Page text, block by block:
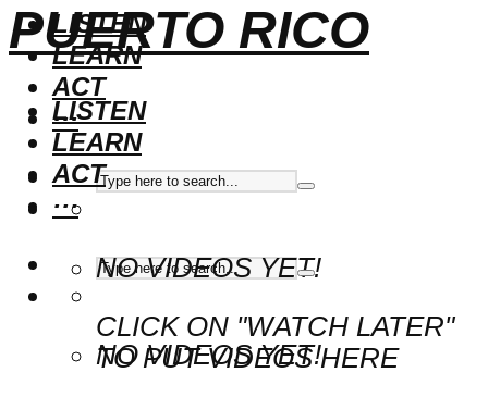
LISTEN
LEARN
ACT
···
NO VIDEOS YET!
CLICK ON "WATCH LATER"
TO PUT VIDEOS HERE
PUERTO RICO
LISTEN
LEARN
ACT
···
NO VIDEOS YET!